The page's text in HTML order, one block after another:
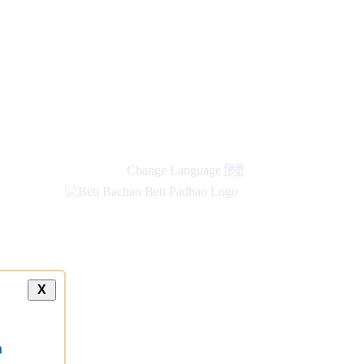
Change Language हिंदी
X